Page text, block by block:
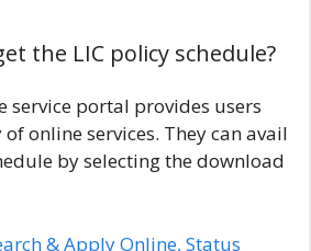
the LIC policy schedule?
service portal provides users
online services. They can avail
by selecting the download
& Apply Online, Status